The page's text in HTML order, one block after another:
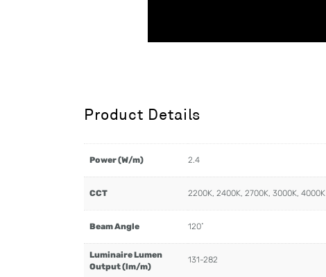
Product Details
Power (W/m) 2.4
CCT 2200K, 2400K, 2700K, 3000K, 4000K
Beam Angle 120˚
Luminaire Lumen
Output (lm/m)
131-282